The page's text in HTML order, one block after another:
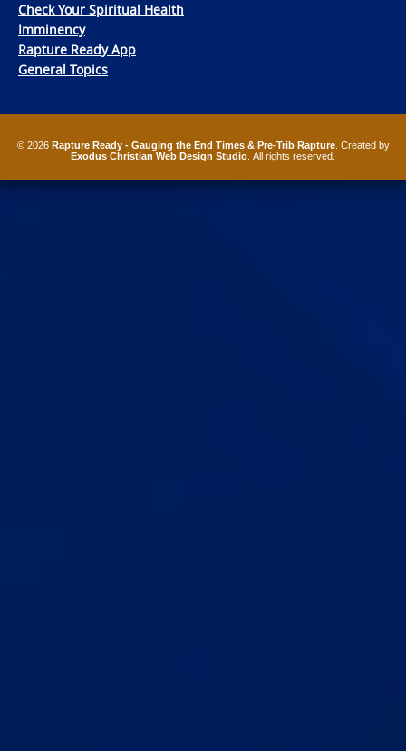
Check Your Spiritual Health
Imminency
Rapture Ready App
General Topics
© 2026 Rapture Ready - Gauging the End Times & Pre-Trib Rapture. Created by
Exodus Christian Web Design Studio . All rights reserved.